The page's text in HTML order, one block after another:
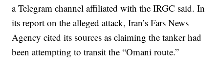
a Telegram channel affiliated with the IRGC said. In
its report on the alleged attack, Iran’s Fars News
Agency cited its sources as claiming the tanker had
been attempting to transit the “Omani route.”